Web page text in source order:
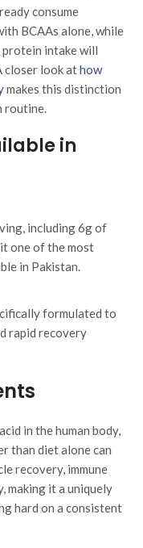
consume
BCAAs alone, while
intake will
closer look athow
makes this distinction
routine.
in
including 6g of
one of the most
in Pakistan.
formulated to
rapid recovery
in the human body,
than diet alone can
recovery, immune
making it a uniquely
hard on a consistent